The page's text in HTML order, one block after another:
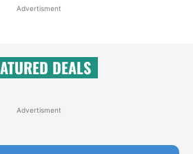
Advertisment
DEALS
Advertisment